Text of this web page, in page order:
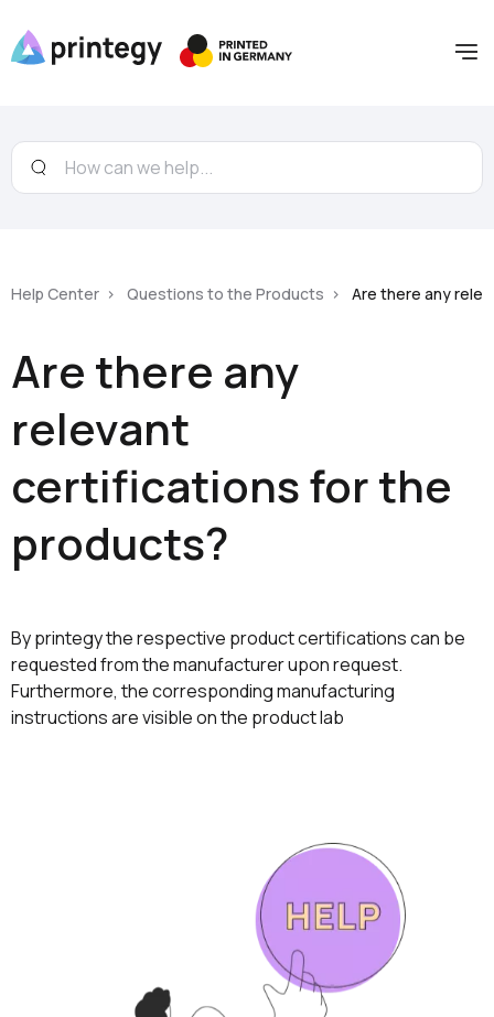
Help Center Questions to the Products Are there any
Are there any
relevant
certifications for the
products?
By printegy the respective product certifications can be
requested from the manufacturer upon request.
Furthermore, the corresponding manufacturing
instructions are visible on the product lab